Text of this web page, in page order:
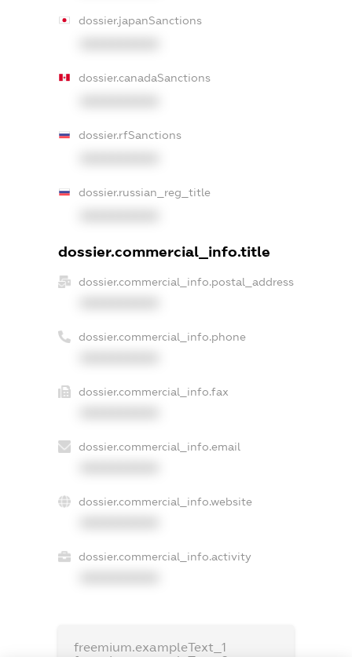
dossier.japanSanctions
dossier.canadaSanctions
dossier.rfSanctions
dossier.russian_reg_title
dossier.commercial_info.title
dossier.commercial_info.postal_address
dossier.commercial_info.phone
dossier.commercial_info.fax
dossier.commercial_info.email
dossier.commercial_info.website
dossier.commercial_info.activity
freemium.exampleText_1